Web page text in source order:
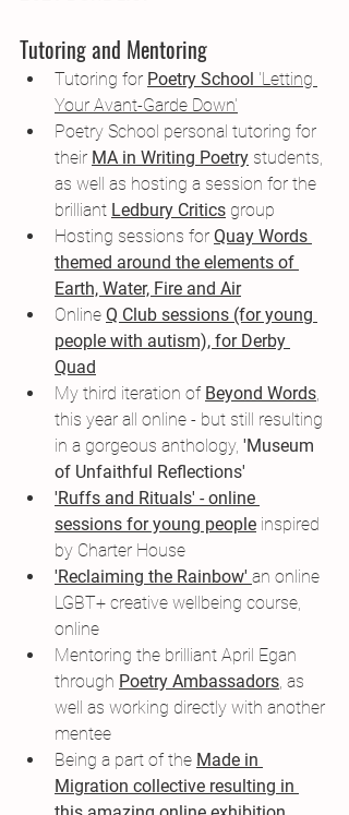
Tutoring and Mentoring
Tutoring for Poetry School 'Letting
Your Avant-Garde Down'
Poetry School personal tutoring for
their MA in Writing Poetry students,
as well as hosting a session for the
brilliant Ledbury Critics group
Hosting sessions for Quay Words
themed around the elements of
Earth, Water, Fire and Air
Online Q Club sessions (for young
people with autism), for Derby
Quad
My third iteration of Beyond Words,
this year all online - but still resulting
in a gorgeous anthology, 'Museum
of Unfaithful Reflections'
'Ruffs and Rituals' - online
sessions for young people inspired
by Charter House
'Reclaiming the Rainbow' an online
LGBT+ creative wellbeing course,
online
Mentoring the brilliant April Egan
through Poetry Ambassadors, as
well as working directly with another
mentee
Being a part of the Made in
Migration collective resulting in